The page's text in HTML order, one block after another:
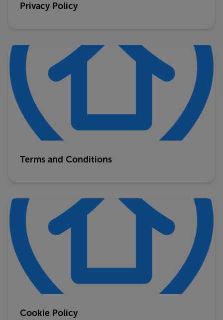
Privacy Policy
Terms and Conditions
Cookie Policy